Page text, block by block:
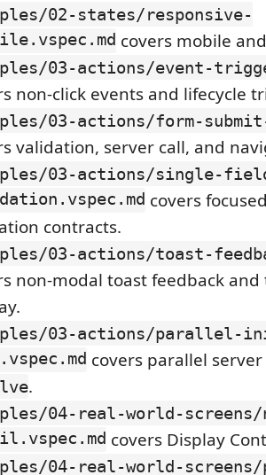
02-states/responsive-
covers mobile
03-actions/event-
non-click events and lifecycle
03-actions/form-
validation, server call, and
03-actions/single-
covers
contracts.
03-actions/toast-
non-modal toast feedback
03-actions/parallel-
covers parallel
.
04-real-world-
covers Display
04-real-world-